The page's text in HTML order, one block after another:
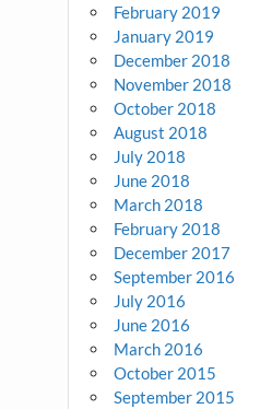
February 2019
January 2019
December 2018
November 2018
October 2018
August 2018
July 2018
June 2018
March 2018
February 2018
December 2017
September 2016
July 2016
June 2016
March 2016
October 2015
September 2015